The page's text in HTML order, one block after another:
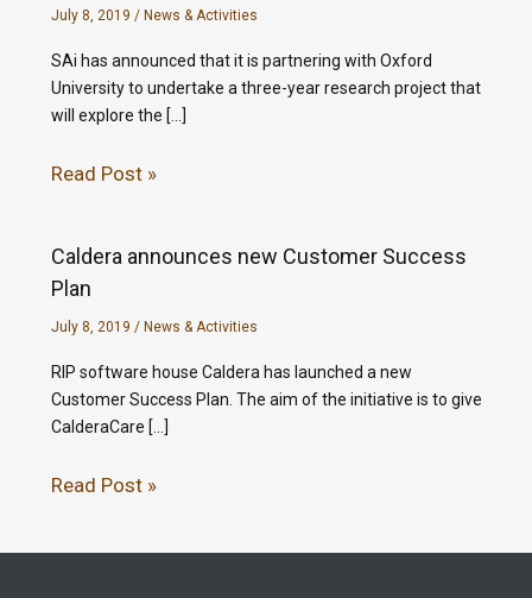
July 8, 2019 / News & Activities
SAi has announced that it is partnering with Oxford
University to undertake a three-year research project that
will explore the […]
Read Post »
Caldera announces new Customer Success
Plan
July 8, 2019 / News & Activities
RIP software house Caldera has launched a new
Customer Success Plan. The aim of the initiative is to give
CalderaCare […]
Read Post »